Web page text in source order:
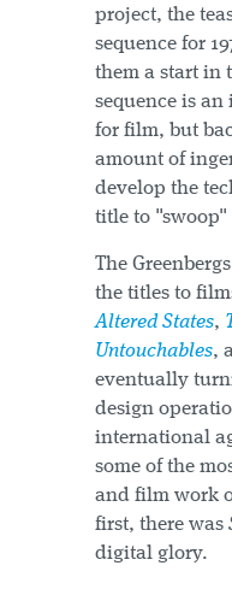
project, the
sequence for
them a start in
sequence is
for film, but
amount of
develop the
title to "swoop"
The
the titles to
Altered States,
Untouchables,
eventually
design
international
some of the
and film work
first, there was
digital glory.